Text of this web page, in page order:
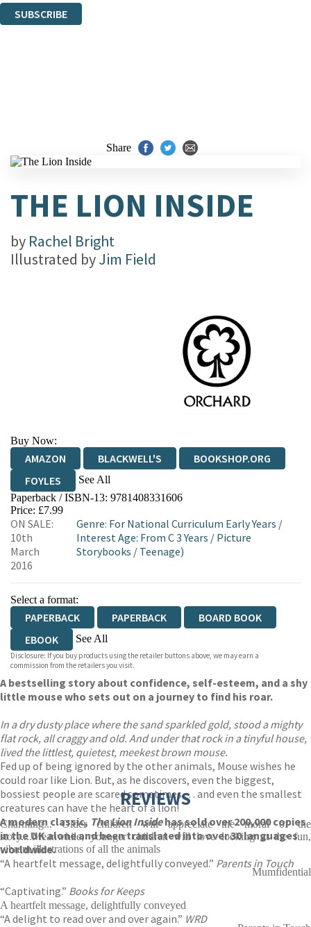
SUBSCRIBE
Share
THE LION INSIDE
by Rachel Bright
Illustrated byJim Field
Buy Now:
AMAZON BLACKWELL'S
BOOKSHOP.ORG
FOYLES
See All
HIVE WATERSTONES
WORDERY
Paperback / ISBN-13: 9781408331606
Price: £7.99
ON SALE:
10th
March
2016
Genre: For National Curriculum Early Years /
Interest Age: From C 3 Years / Picture
Storybooks / Teenage)
Select a format:
PAPERBACK PAPERBACK
BOARD BOOK
EBOOK
See All
AUDIOBOOK DOWNLOADABLE
Disclosure: If you buy products using the retailer buttons above, we may earn a
commission from the retailers you visit.
A bestselling story about confidence, self-esteem, and a shy
little mouse who sets out on a journey to find his roar.
In a dry dusty place where the sand sparkled gold, stood a mighty
flat rock, all craggy and old. And under that rock in a tinyful house,
lived the littlest, quietest, meekest brown mouse.
Fed up of being ignored by the other animals, Mouse wishes he
could roar like Lion. But, as he discovers, even the biggest,
bossiest people are scared sometimes … and even the smallest
creatures can have the heart of a lion!
A modern classic, The Lion Insidehas sold over 200,000 copies
in the UK alone and been translated into over 30 languages
worldwide.
“A heartfelt message, delightfully conveyed.” Parents in Touch
“Captivating.” Books for Keeps
“A delight to read over and over again.” WRD
REVIEWS
Charming... Older children will appreciate the moral of the
story....Meanwhile, younger children will love looking at the fun,
vibrant illustrations of all the animals
Mumfidential
A heartfelt message, delightfully conveyed